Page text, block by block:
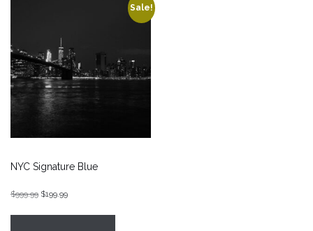
options
may
on
Sale!
NYC Signature Blue
$999.99 Original
$199.99Current